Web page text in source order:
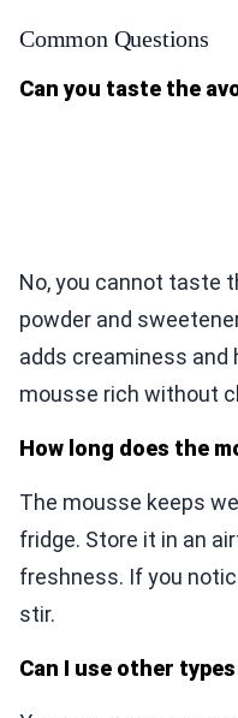
Common Questions
Can you taste the
No, you cannot taste
powder and
adds creaminess and
mousse rich without
How long does the
The mousse keeps
fridge. Store it in an
freshness. If you
stir.
Can I use other